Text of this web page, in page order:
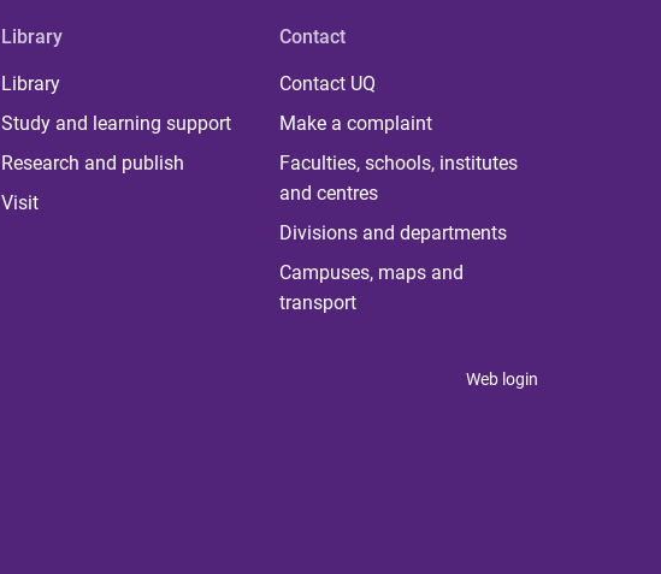
Library
Library
Study and learning support
Research and publish
Visit
Contact
Contact UQ
Make a complaint
Faculties, schools, institutes
and centres
Divisions and departments
Campuses, maps and
transport
Web login